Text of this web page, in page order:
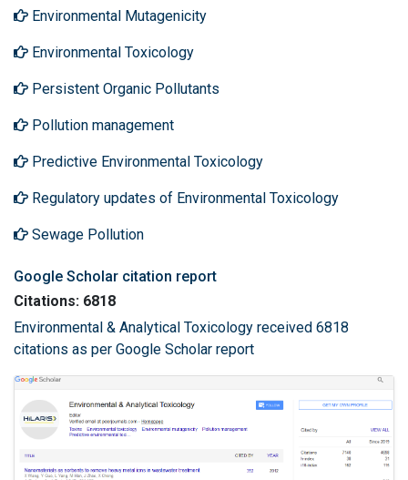
Environmental Mutagenicity
Environmental Toxicology
Persistent Organic Pollutants
Pollution management
Predictive Environmental Toxicology
Regulatory updates of Environmental Toxicology
Sewage Pollution
Google Scholar citation report
Citations: 6818
Environmental & Analytical Toxicology received 6818
citations as per Google Scholar report